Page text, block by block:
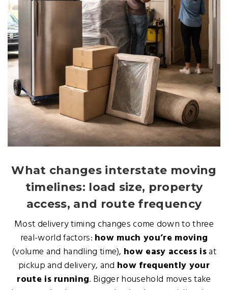
What changes interstate moving
timelines: load size, property
access, and route frequency
Most delivery timing changes come down to three
real-world factors: how much you’re moving
(volume and handling time), how easy access isat
pickup and delivery, and how frequently your
route is running. Bigger household moves take